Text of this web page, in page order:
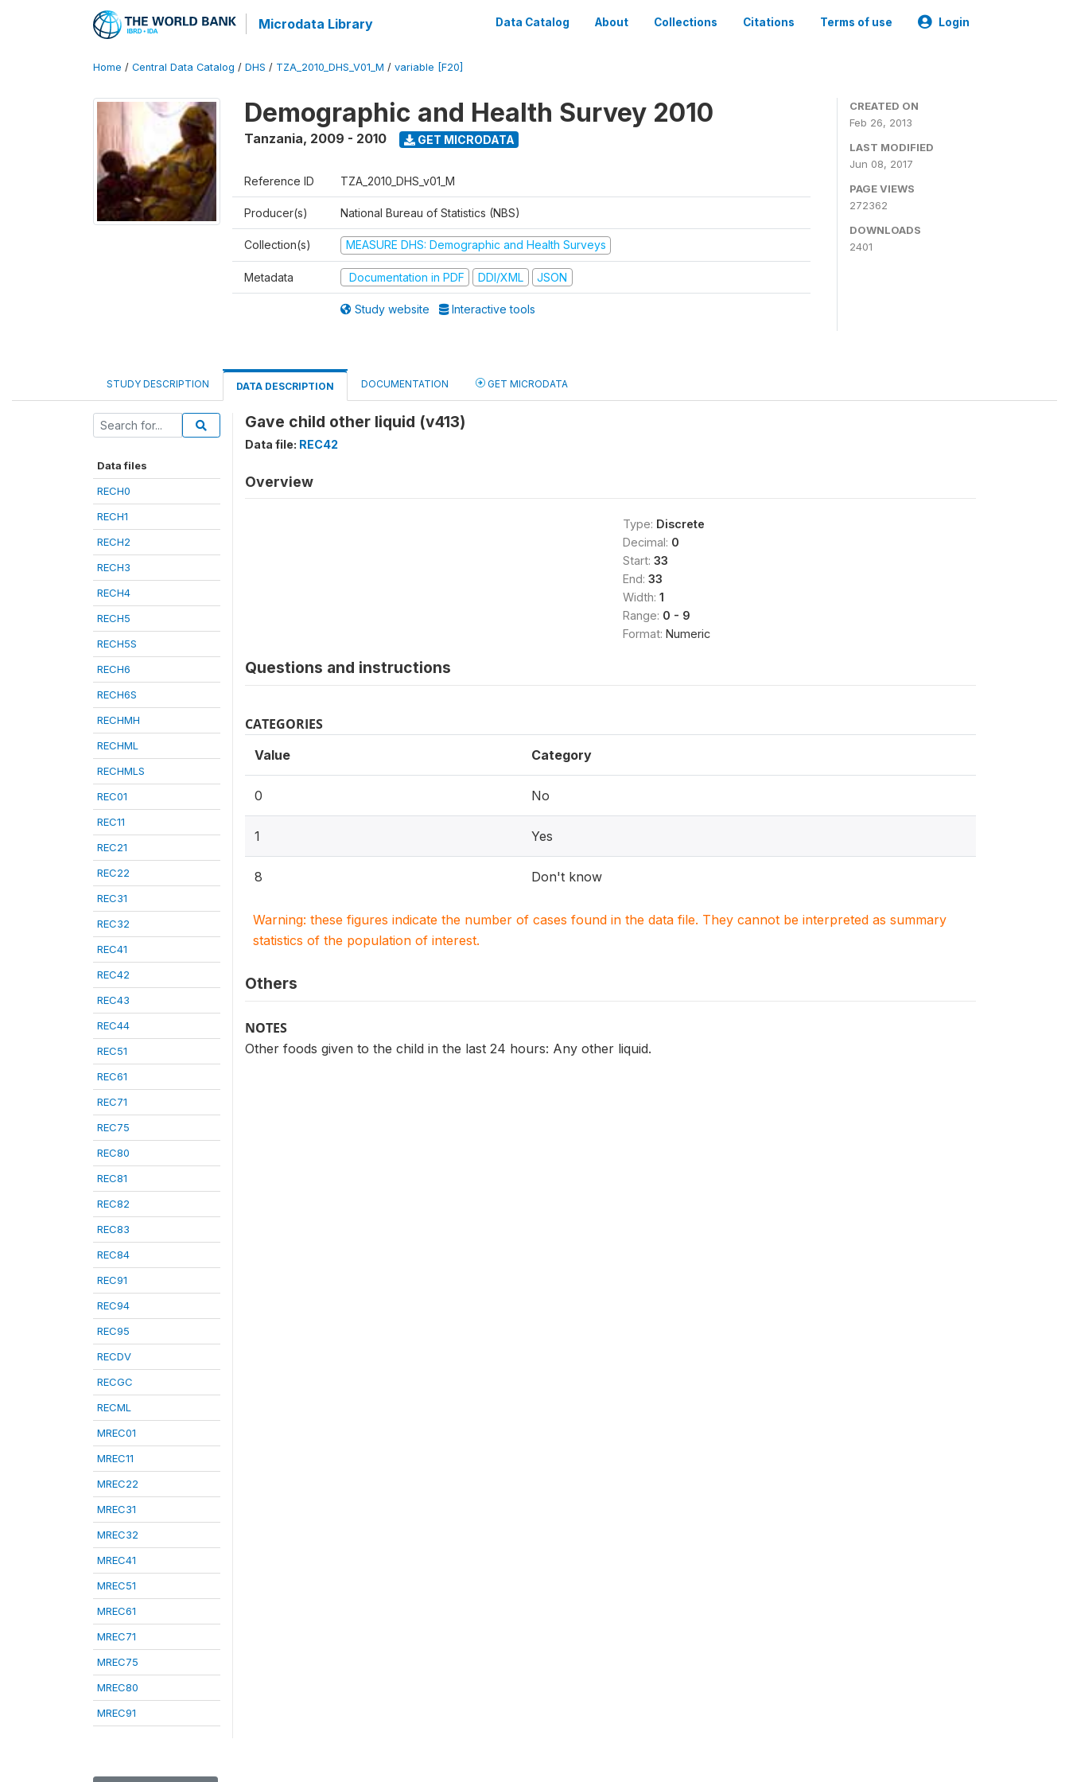
Microdata Library Data Catalog About Collections Citations Terms of use Login
Home / Central Data Catalog / DHS / TZA_2010_DHS_V01_M / variable [F20]
Demographic and Health Survey 2010
Tanzania, 2009 - 2010 GET MICRODATA
Reference ID TZA_2010_DHS_v01_M
Producer(s) National Bureau of Statistics (NBS)
Collection(s) MEASURE DHS: Demographic and Health Surveys
Metadata Documentation in PDF DDI/XML JSON
Study website Interactive tools
CREATED ON
Feb 26, 2013
LAST MODIFIED
Jun 08, 2017
PAGE VIEWS
272362
DOWNLOADS
2401
STUDY DESCRIPTION DATA DESCRIPTION DOCUMENTATION GET MICRODATA
Data files
RECH0
RECH1
RECH2
RECH3
RECH4
RECH5
RECH5S
RECH6
RECH6S
RECHMH
RECHML
RECHMLS
REC01
REC11
REC21
REC22
REC31
REC32
REC41
REC42
REC43
REC44
REC51
REC61
REC71
REC75
REC80
REC81
REC82
REC83
REC84
REC91
REC94
REC95
RECDV
RECGC
RECML
MREC01
MREC11
MREC22
MREC31
MREC32
MREC41
MREC51
MREC61
MREC71
MREC75
MREC80
MREC91
Gave child other liquid (v413)
Data file: REC42
Overview
Type: Discrete
Decimal: 0
Start: 33
End: 33
Width: 1
Range: 0 - 9
Format: Numeric
Questions and instructions
CATEGORIES
Value Category
0 No
1 Yes
8 Don't know
Warning: these figures indicate the number of cases found in the data file. They cannot be interpreted as summary
statistics of the population of interest.
Others
NOTES
Other foods given to the child in the last 24 hours: Any other liquid.